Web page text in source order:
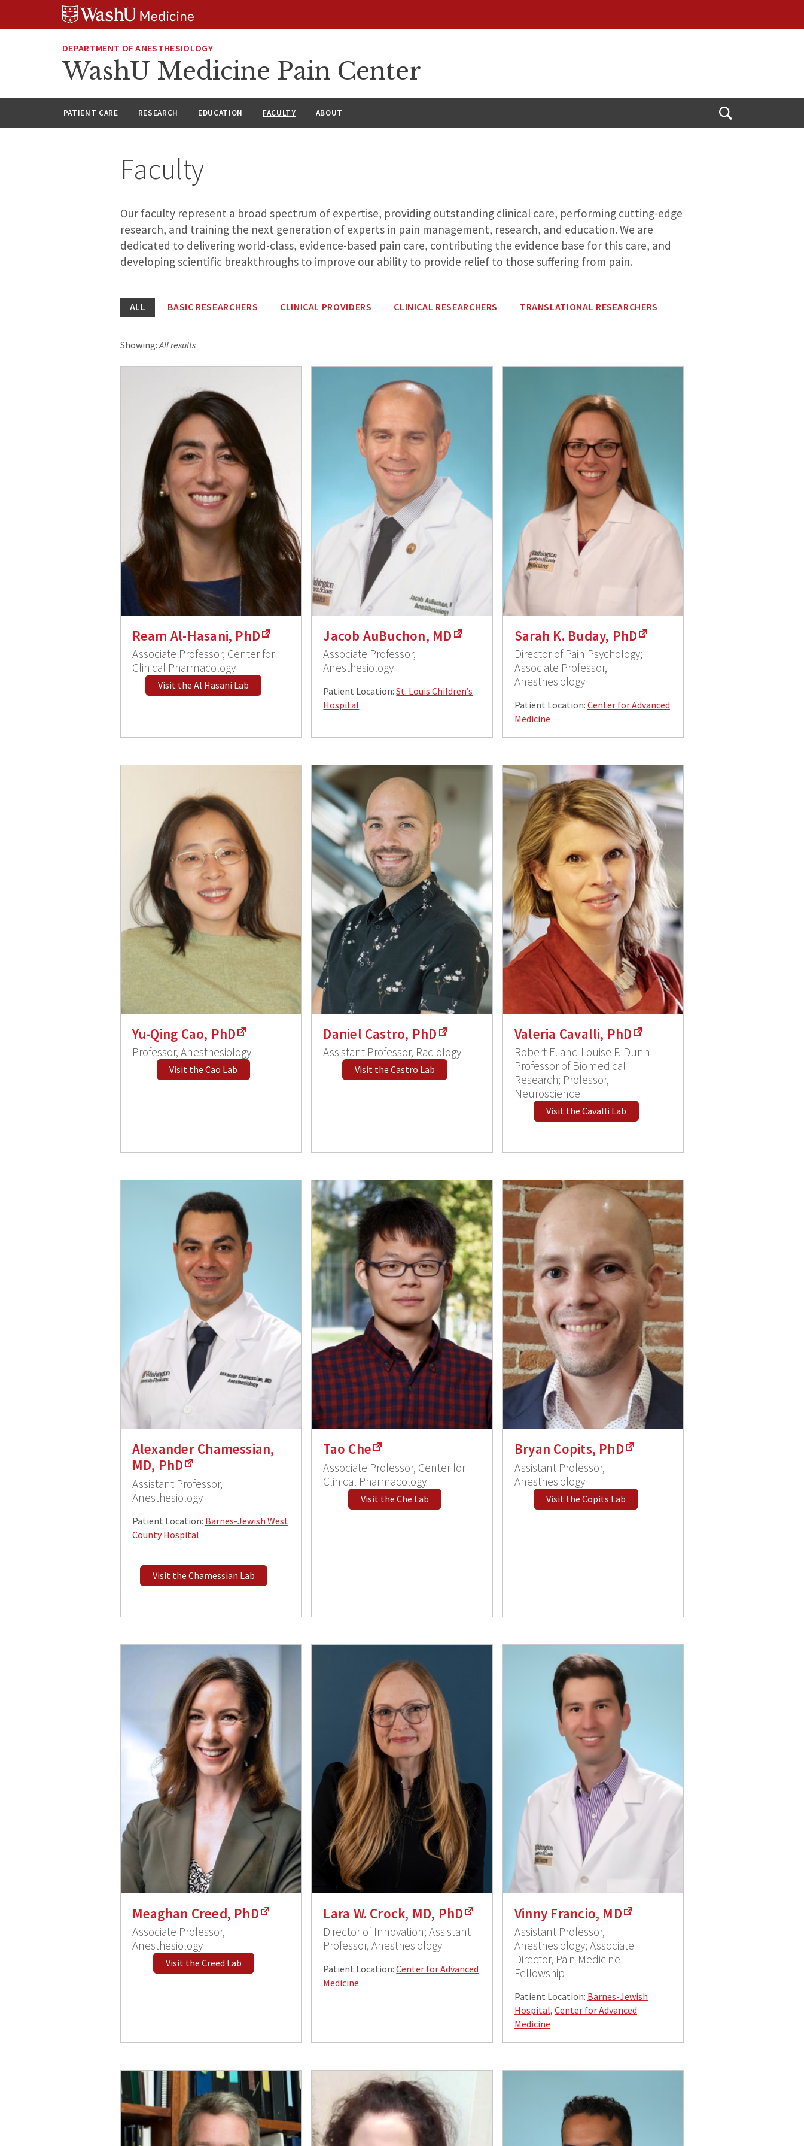
DEPARTMENT OF ANESTHESIOLOGY
WashU Medicine Pain Center
PATIENT CARE RESEARCH EDUCATION FACULTY ABOUT
Open
Faculty
Our faculty represent a broad spectrum of expertise, providing outstanding clinical care, performing cutting-edge
research, and training the next generation of experts in pain management, research, and education. We are
dedicated to delivering world-class, evidence-based pain care, contributing the evidence base for this care, and
developing scientific breakthroughs to improve our ability to provide relief to those suffering from pain.
ALL BASIC RESEARCHERS CLINICAL PROVIDERS CLINICAL RESEARCHERS TRANSLATIONAL RESEARCHERS
Showing: All results
Ream Al-Hasani, PhD
Associate Professor, Center for
Clinical Pharmacology
Visit the Al Hasani Lab
Jacob AuBuchon, MD
Associate Professor,
Anesthesiology
Patient Location:St. Louis Children’s
Hospital
Sarah K. Buday, PhD
Director of Pain Psychology;
Associate Professor,
Anesthesiology
Patient Location: Center for Advanced
Medicine
Yu-Qing Cao, PhD
Professor, Anesthesiology
Visit the Cao Lab
Daniel Castro, PhD
Assistant Professor, Radiology
Visit the Castro Lab
Valeria Cavalli, PhD
Robert E. and Louise F. Dunn
Professor of Biomedical
Research; Professor,
Neuroscience
Visit the Cavalli Lab
Alexander Chamessian,
MD, PhD
Assistant Professor,
Anesthesiology
Patient Location: Barnes-Jewish West
County Hospital
Visit the Chamessian Lab
Tao Che
Associate Professor, Center for
Clinical Pharmacology
Visit the Che Lab
Bryan Copits, PhD
Assistant Professor,
Anesthesiology
Visit the Copits Lab
Meaghan Creed, PhD
Associate Professor,
Anesthesiology
Visit the Creed Lab
Lara W. Crock, MD, PhD
Director of Innovation; Assistant
Professor, Anesthesiology
Patient Location:Center for Advanced
Medicine
Vinny Francio, MD
Assistant Professor,
Anesthesiology; Associate
Director, Pain Medicine
Fellowship
Patient Location: Barnes-Jewish
Hospital, Center for Advanced
Medicine